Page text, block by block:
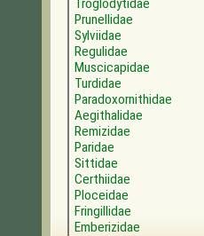
Troglodytidae
Prunellidae
Sylviidae
Regulidae
Muscicapidae
Turdidae
Paradoxornithidae
Aegithalidae
Remizidae
Paridae
Sittidae
Certhiidae
Ploceidae
Fringillidae
Emberizidae